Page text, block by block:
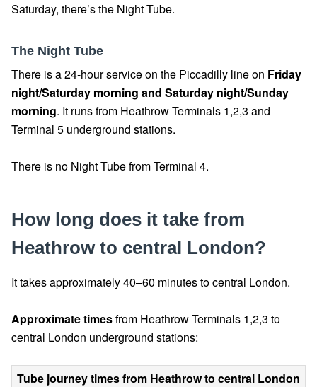
Saturday, there’s the Night Tube.
The Night Tube
There is a 24-hour service on the Piccadilly line on Friday
night/Saturday morning and Saturday night/Sunday
morning. It runs from Heathrow Terminals 1,2,3 and
Terminal 5 underground stations.
There is no Night Tube from Terminal 4.
How long does it take from
Heathrow to central London?
It takes approximately 40–60 minutes to central London.
Approximate timesfrom Heathrow Terminals 1,2,3 to
central London underground stations:
Tube journey times from Heathrow to central London